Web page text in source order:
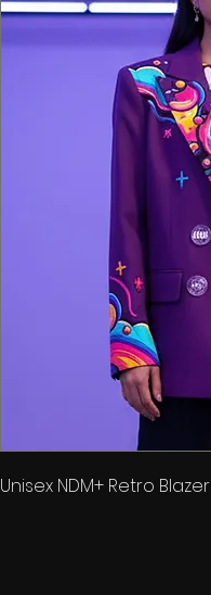
Unisex NDM+ Retro Blazer